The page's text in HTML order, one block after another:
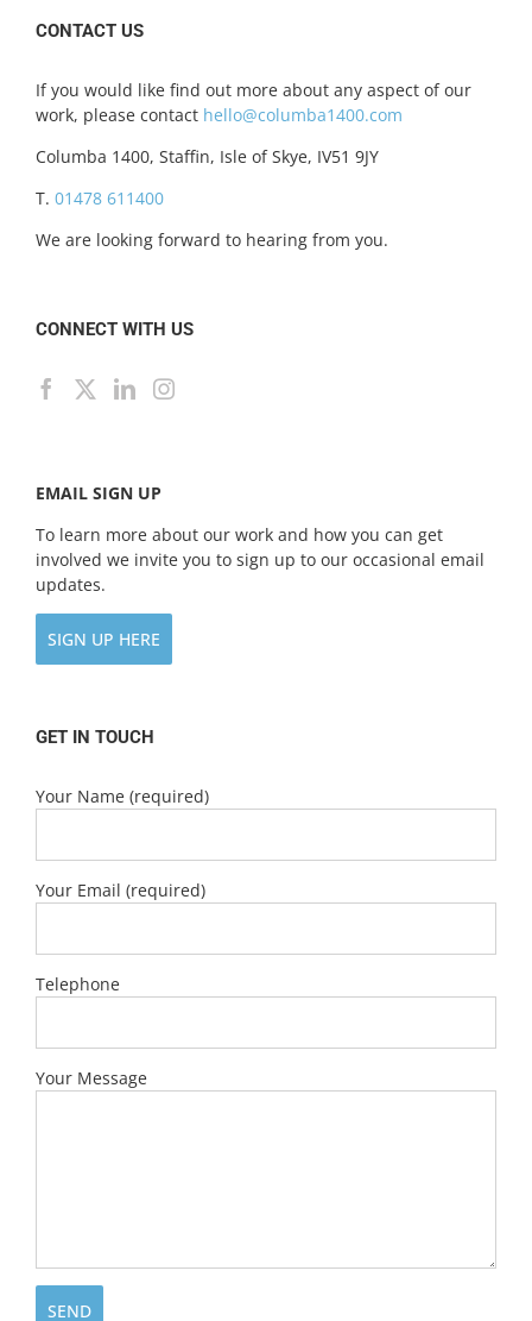
CONTACT US
If you would like find out more about any aspect of our
work, please contact hello@columba1400.com
Columba 1400, Staffin, Isle of Skye, IV51 9JY
T. 01478 611400
We are looking forward to hearing from you.
CONNECT WITH US
EMAIL SIGN UP
To learn more about our work and how you can get
involved we invite you to sign up to our occasional email
updates.
SIGN UP HERE
GET IN TOUCH
Your Name (required)
Your Email (required)
Telephone
Your Message